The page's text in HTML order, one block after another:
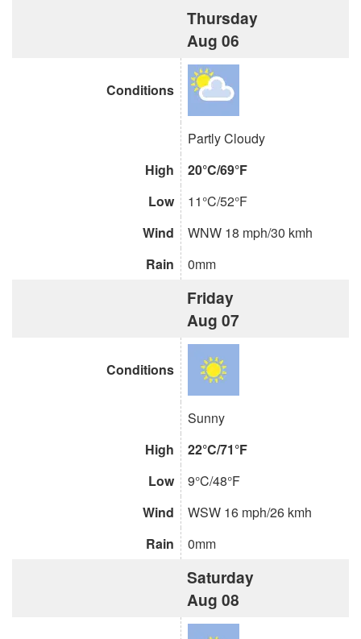
Thursday
Aug 06
Conditions
Partly Cloudy
High
20°C/69°F
Low
11°C/52°F
Wind
WNW 18 mph/30 kmh
Rain
0mm
Friday
Aug 07
Conditions
Sunny
High
22°C/71°F
Low
9°C/48°F
Wind
WSW 16 mph/26 kmh
Rain
0mm
Saturday
Aug 08